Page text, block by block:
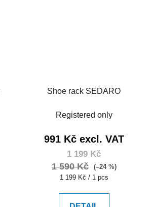
Shoe rack SEDARO
Registered only
991 Kč excl. VAT
1 199 Kč
1 590 Kč
(–24 %)
Measure
1 199 Kč / 1 pcs